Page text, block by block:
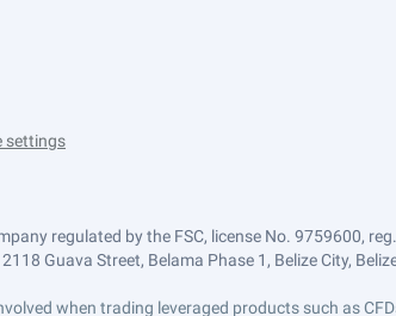
settings
regulated by the FSC, license No. 9759600,
Guava Street, Belama Phase 1, Belize City,
when trading leveraged products such as